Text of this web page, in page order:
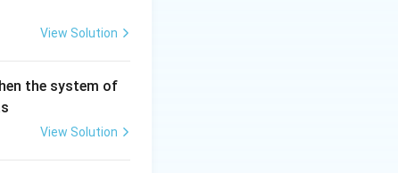
View Solution
the system of
View Solution